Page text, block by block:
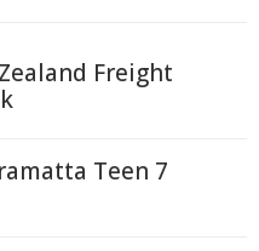
Freight
Teen 7